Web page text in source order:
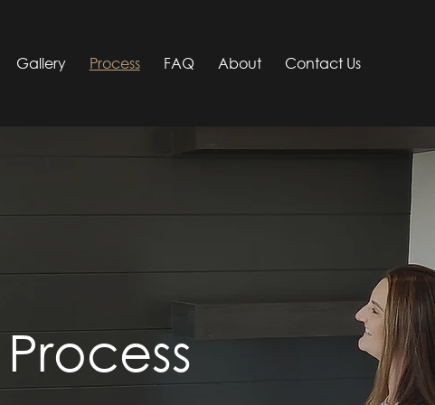
Gallery Process FAQ About Contact Us
Process